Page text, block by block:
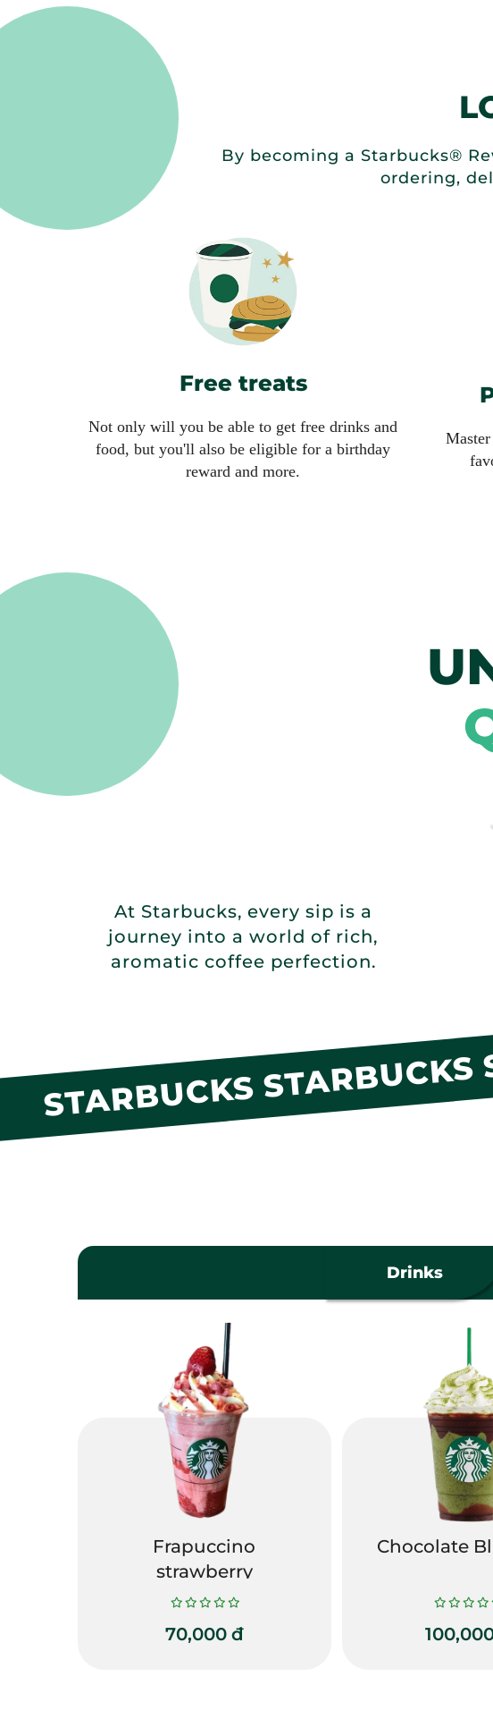
By becoming a Starbucks®
ordering,
Free treats
Not only will you be able to get free drinks and
food, but you'll also be eligible for a birthday
reward and more.
At Starbucks, every sip is a
journey into a world of rich,
aromatic coffee perfection.
STARBUCKS
Drinks
Frapuccino
strawberry
70,000 đ
Chocolate